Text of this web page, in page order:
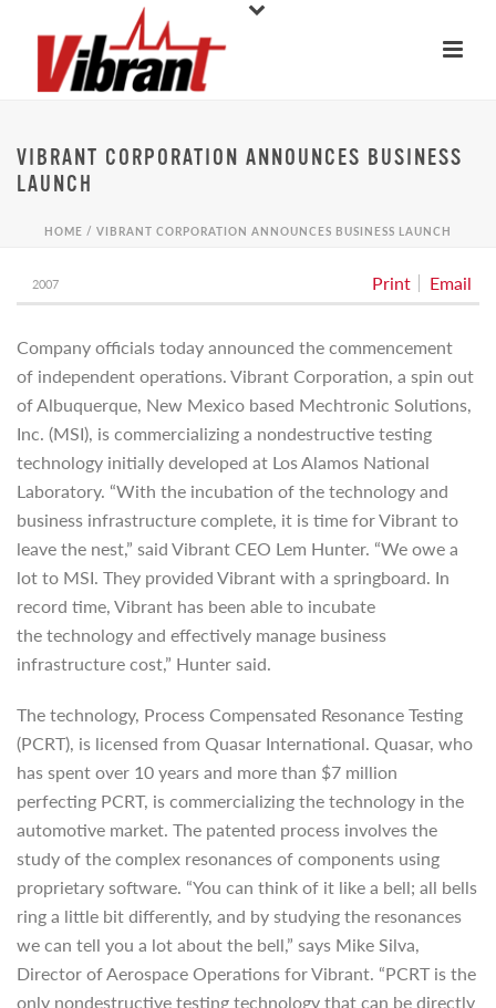
VIBRANT CORPORATION ANNOUNCES BUSINESS
LAUNCH
HOME / VIBRANT CORPORATION ANNOUNCES BUSINESS LAUNCH
Print Email
2007
Company officials today announced the commencement
of independent operations. Vibrant Corporation, a spin out
of Albuquerque, New Mexico based Mechtronic Solutions,
Inc. (MSI), is commercializing a nondestructive testing
technology initially developed at Los Alamos National
Laboratory. “With the incubation of the technology and
business infrastructure complete, it is time for Vibrant to
leave the nest,” said Vibrant CEO Lem Hunter. “We owe a
lot to MSI. They provided Vibrant with a springboard. In
record time, Vibrant has been able to incubate
the technology and effectively manage business
infrastructure cost,” Hunter said.
The technology, Process Compensated Resonance Testing
(PCRT), is licensed from Quasar International. Quasar, who
has spent over 10 years and more than $7 million
perfecting PCRT, is commercializing the technology in the
automotive market. The patented process involves the
study of the complex resonances of components using
proprietary software. “You can think of it like a bell; all bells
ring a little bit differently, and by studying the resonances
we can tell you a lot about the bell,” says Mike Silva,
Director of Aerospace Operations for Vibrant. “PCRT is the
only nondestructive testing technology that can be directly